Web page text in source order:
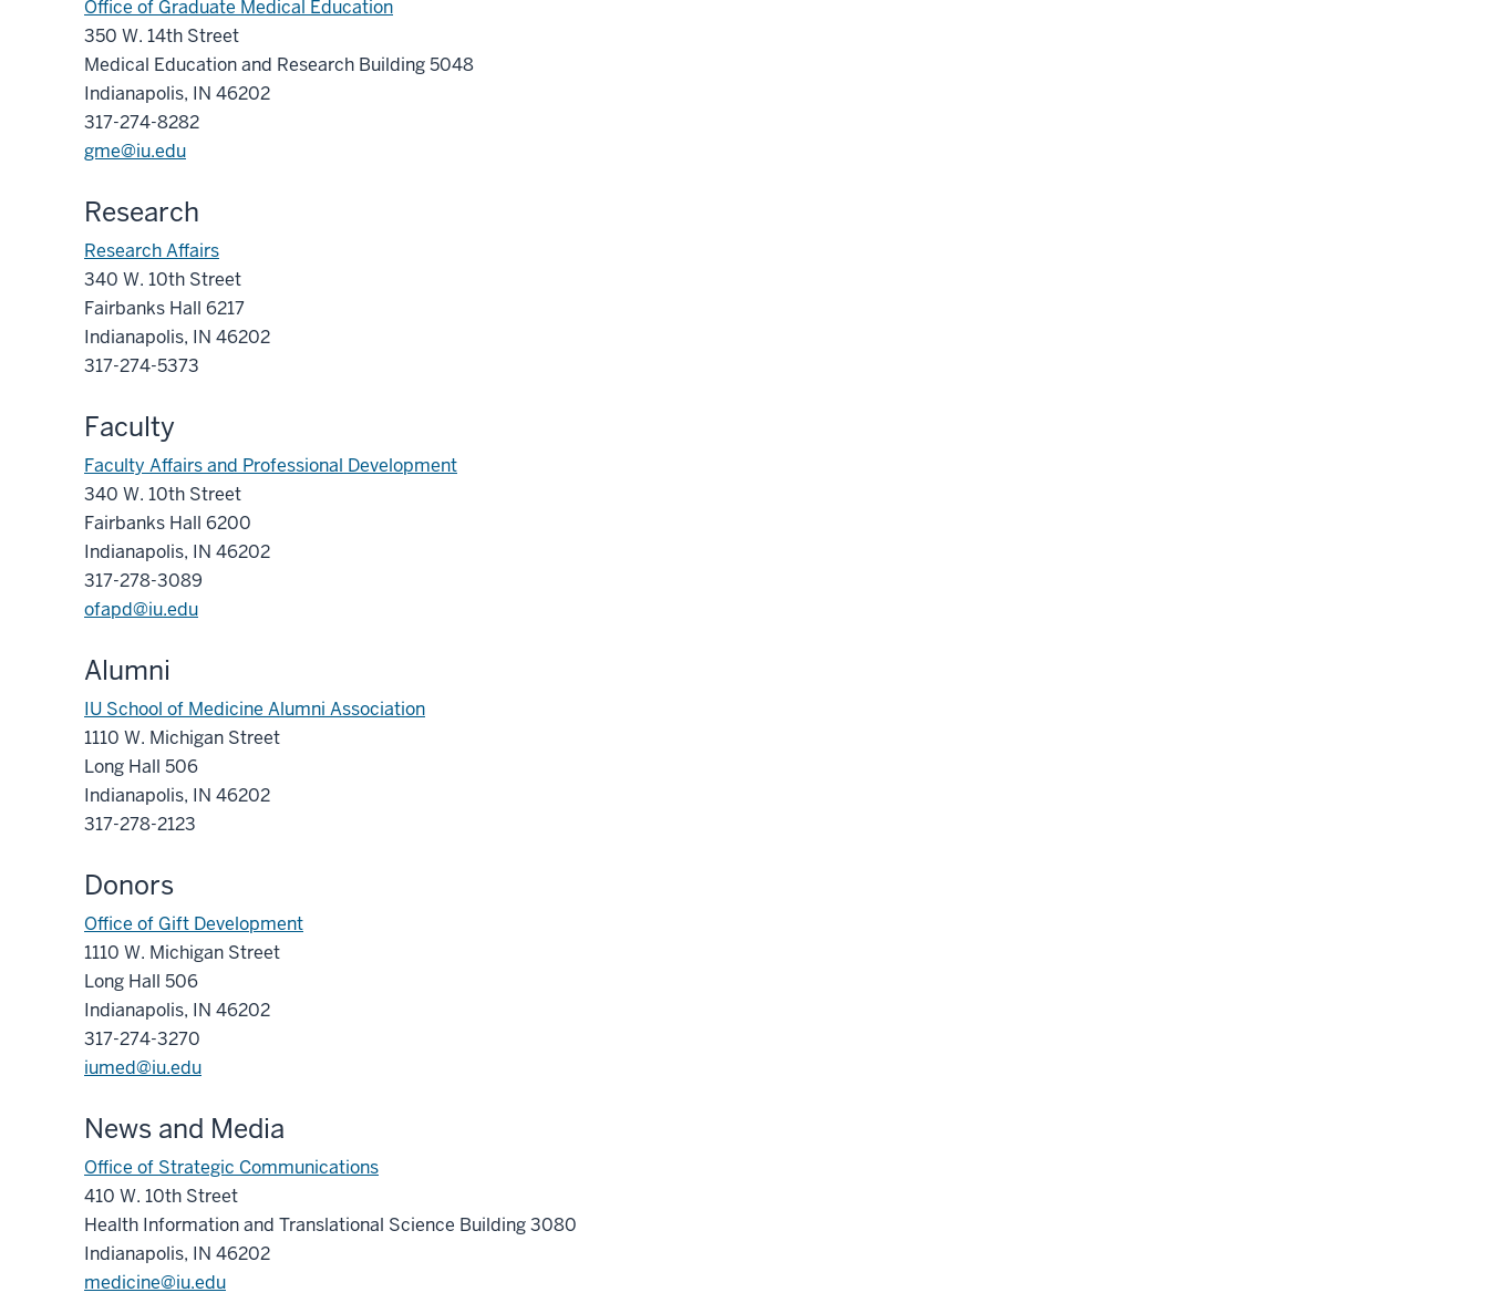
Office of Graduate Medical Education
350 W. 14th Street
Medical Education and Research Building 5048
Indianapolis, IN 46202
317-274-8282
gme@iu.edu
Research
Research Affairs
340 W. 10th Street
Fairbanks Hall 6217
Indianapolis, IN 46202
317-274-5373
Faculty
Faculty Affairs and Professional Development
340 W. 10th Street
Fairbanks Hall 6200
Indianapolis, IN 46202
317-278-3089
ofapd@iu.edu
Alumni
IU School of Medicine Alumni Association
1110 W. Michigan Street
Long Hall 506
Indianapolis, IN 46202
317-278-2123
Donors
Office of Gift Development
1110 W. Michigan Street
Long Hall 506
Indianapolis, IN 46202
317-274-3270
iumed@iu.edu
News and Media
Office of Strategic Communications
410 W. 10th Street
Health Information and Translational Science Building 3080
Indianapolis, IN 46202
medicine@iu.edu